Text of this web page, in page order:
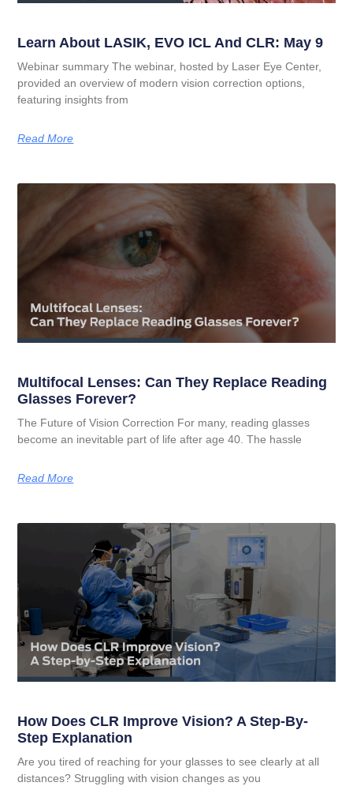
Learn About LASIK, EVO ICL And CLR: May 9
Webinar summary The webinar, hosted by Laser Eye Center,
provided an overview of modern vision correction options,
featuring insights from
Read More
Multifocal Lenses: Can They Replace Reading
Glasses Forever?
The Future of Vision Correction For many, reading glasses
become an inevitable part of life after age 40. The hassle
Read More
How Does CLR Improve Vision? A Step-By-
Step Explanation
Are you tired of reaching for your glasses to see clearly at all
distances? Struggling with vision changes as you